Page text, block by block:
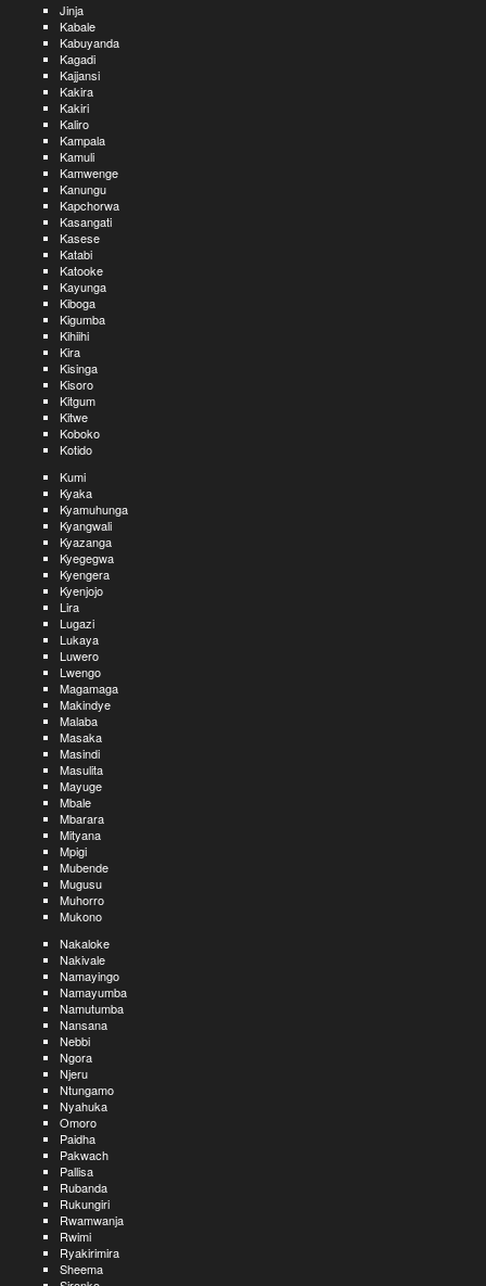
Jinja
Kabale
Kabuyanda
Kagadi
Kajjansi
Kakira
Kakiri
Kaliro
Kampala
Kamuli
Kamwenge
Kanungu
Kapchorwa
Kasangati
Kasese
Katabi
Katooke
Kayunga
Kiboga
Kigumba
Kihiihi
Kira
Kisinga
Kisoro
Kitgum
Kitwe
Koboko
Kotido
Kumi
Kyaka
Kyamuhunga
Kyangwali
Kyazanga
Kyegegwa
Kyengera
Kyenjojo
Lira
Lugazi
Lukaya
Luwero
Lwengo
Magamaga
Makindye
Malaba
Masaka
Masindi
Masulita
Mayuge
Mbale
Mbarara
Mityana
Mpigi
Mubende
Mugusu
Muhorro
Mukono
Nakaloke
Nakivale
Namayingo
Namayumba
Namutumba
Nansana
Nebbi
Ngora
Njeru
Ntungamo
Nyahuka
Omoro
Paidha
Pakwach
Pallisa
Rubanda
Rukungiri
Rwamwanja
Rwimi
Ryakirimira
Sheema